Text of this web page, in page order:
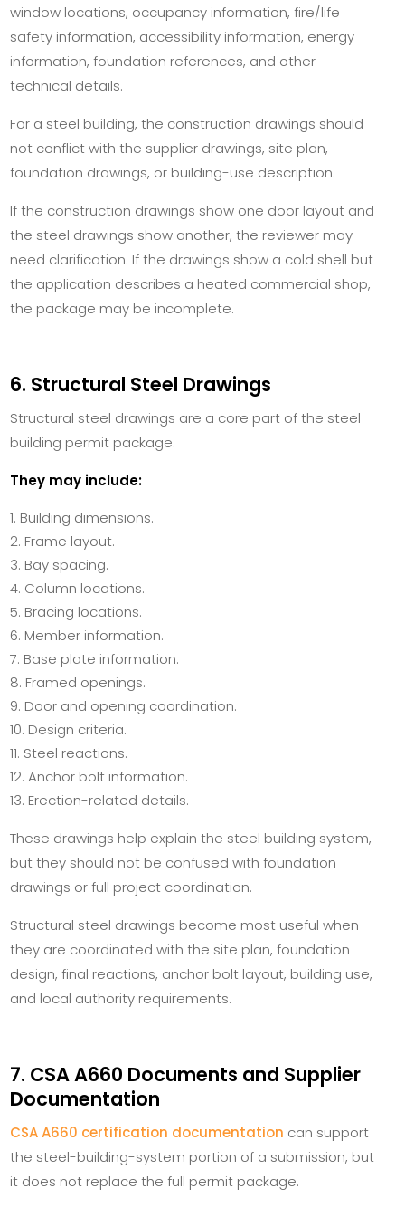
window locations, occupancy information, fire/life
safety information, accessibility information, energy
information, foundation references, and other
technical details.
For a steel building, the construction drawings should
not conflict with the supplier drawings, site plan,
foundation drawings, or building-use description.
If the construction drawings show one door layout and
the steel drawings show another, the reviewer may
need clarification. If the drawings show a cold shell but
the application describes a heated commercial shop,
the package may be incomplete.
6. Structural Steel Drawings
Structural steel drawings are a core part of the steel
building permit package.
They may include:
Building dimensions.
Frame layout.
Bay spacing.
Column locations.
Bracing locations.
Member information.
Base plate information.
Framed openings.
Door and opening coordination.
Design criteria.
Steel reactions.
Anchor bolt information.
Erection-related details.
These drawings help explain the steel building system,
but they should not be confused with foundation
drawings or full project coordination.
Structural steel drawings become most useful when
they are coordinated with the site plan, foundation
design, final reactions, anchor bolt layout, building use,
and local authority requirements.
7. CSA A660 Documents and Supplier
Documentation
CSA A660 certification documentation can support
the steel-building-system portion of a submission, but
it does not replace the full permit package.